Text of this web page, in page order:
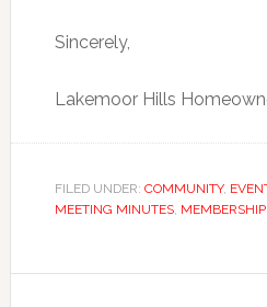
Sincerely,
Lakemoor Hills
FILED UNDER: COMMUNITY,
MEETING MINUTES,